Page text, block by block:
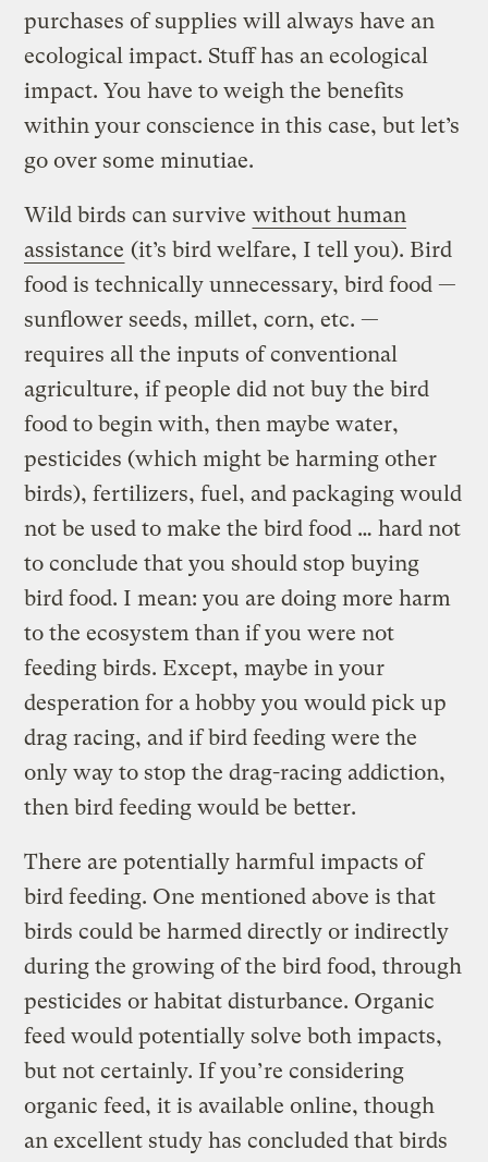
purchases of supplies will always have an
ecological impact. Stuff has an ecological
impact. You have to weigh the benefits
within your conscience in this case, but let’s
go over some minutiae.
Wild birds can survive without human
assistance (it’s bird welfare, I tell you). Bird
food is technically unnecessary, bird food —
sunflower seeds, millet, corn, etc. —
requires all the inputs of conventional
agriculture, if people did not buy the bird
food to begin with, then maybe water,
pesticides (which might be harming other
birds), fertilizers, fuel, and packaging would
not be used to make the bird food … hard not
to conclude that you should stop buying
bird food. I mean: you are doing more harm
to the ecosystem than if you were not
feeding birds. Except, maybe in your
desperation for a hobby you would pick up
drag racing, and if bird feeding were the
only way to stop the drag-racing addiction,
then bird feeding would be better.
There are potentially harmful impacts of
bird feeding. One mentioned above is that
birds could be harmed directly or indirectly
during the growing of the bird food, through
pesticides or habitat disturbance. Organic
feed would potentially solve both impacts,
but not certainly. If you’re considering
organic feed, it is available online, though
an excellent study has concluded that birds